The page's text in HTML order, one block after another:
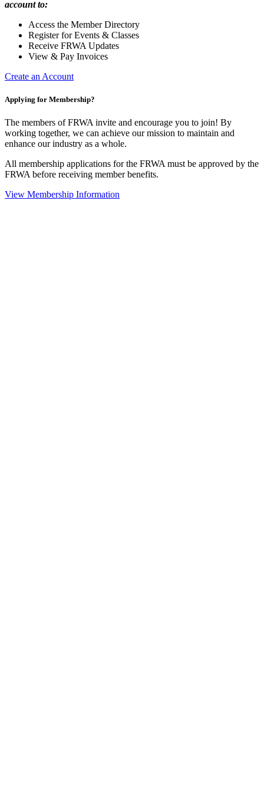
account to:
Access the Member Directory
Register for Events & Classes
Receive FRWA Updates
View & Pay Invoices
Create an Account
Applying for Membership?
The members of FRWA invite and encourage you to join! By
working together, we can achieve our mission to maintain and
enhance our industry as a whole.
All membership applications for the FRWA must be approved by the
FRWA before receiving member benefits.
View Membership Information